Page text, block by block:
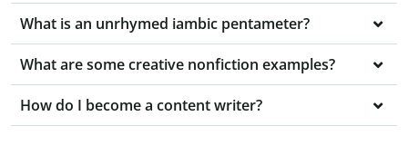
What is an unrhymed iambic pentameter?
What are some creative nonfiction examples?
How do I become a content writer?